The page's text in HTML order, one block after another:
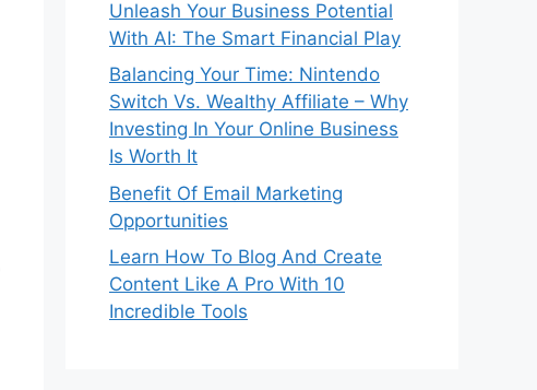
Unleash Your Business Potential
With AI: The Smart Financial Play
Balancing Your Time: Nintendo
Switch Vs. Wealthy Affiliate – Why
Investing In Your Online Business
Is Worth It
Benefit Of Email Marketing
Opportunities
Learn How To Blog And Create
Content Like A Pro With 10
Incredible Tools